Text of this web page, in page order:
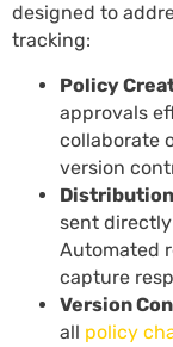
designed to
tracking:
Policy
approvals
collaborate
version
sent
Automated
capture
Version
all policy